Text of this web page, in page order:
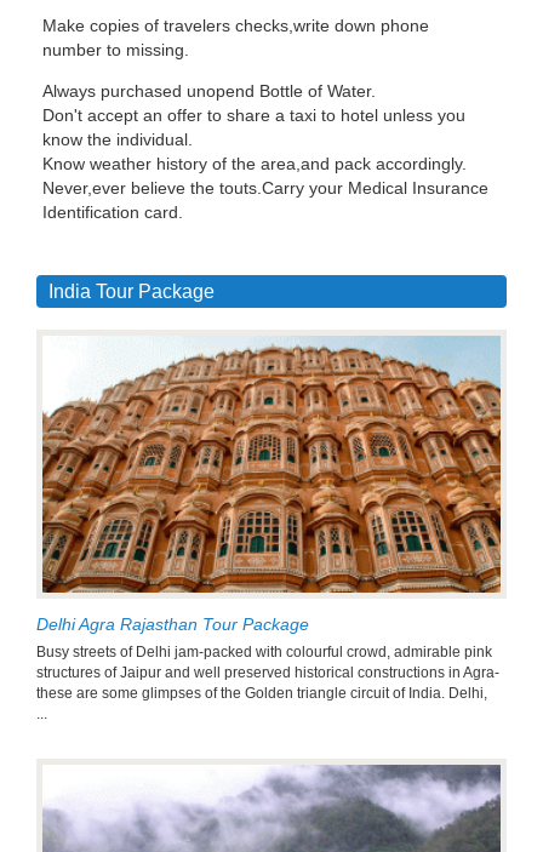
Make copies of travelers checks,write down phone
number to missing.
Always purchased unopend Bottle of Water.
Don't accept an offer to share a taxi to hotel unless you
know the individual.
Know weather history of the area,and pack accordingly.
Never,ever believe the touts.Carry your Medical Insurance
Identification card.
India Tour Package
Delhi Agra Rajasthan Tour Package
Busy streets of Delhi jam-packed with colourful crowd, admirable pink
structures of Jaipur and well preserved historical constructions in Agra-
these are some glimpses of the Golden triangle circuit of India. Delhi,
...